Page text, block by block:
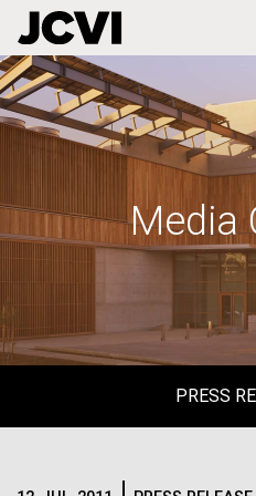
Skip
to
main
Media
PRESS